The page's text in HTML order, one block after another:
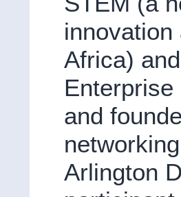
Africa)
Enterprise
and
Arlington